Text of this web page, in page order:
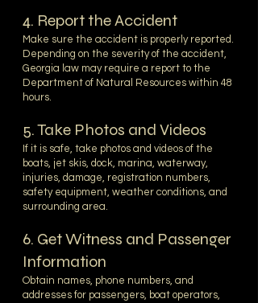
4. Report the Accident
Make sure the accident is properly reported.
Depending on the severity of the accident,
Georgia law may require a report to the
Department of Natural Resources within 48
hours.
5. Take Photos and Videos
If it is safe, take photos and videos of the
boats, jet skis, dock, marina, waterway,
injuries, damage, registration numbers,
safety equipment, weather conditions, and
surrounding area.
6. Get Witness and Passenger
Information
Obtain names, phone numbers, and
addresses for passengers, boat operators,